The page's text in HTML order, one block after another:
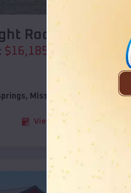
Roof Barn
$16,185
, Missouri
View Details